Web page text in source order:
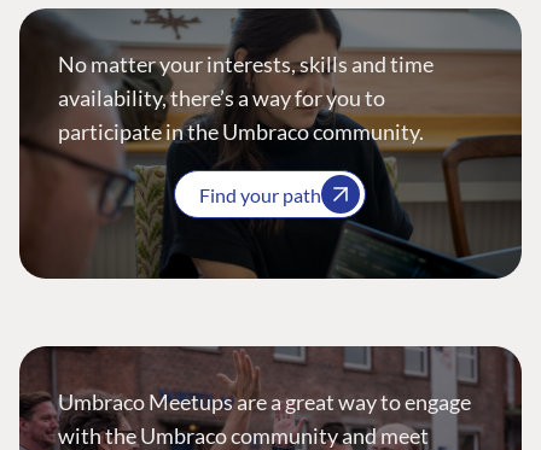
No matter your interests, skills and time
availability, there’s a way for you to
participate in the Umbraco community.
Find your path
Umbraco Meetups are a great way to engage
with the Umbraco community and meet